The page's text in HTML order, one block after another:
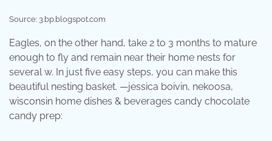
Source: 3.bp.blogspot.com
Eagles, on the other hand, take 2 to 3 months to mature
enough to fly and remain near their home nests for
several w. In just five easy steps, you can make this
beautiful nesting basket. —jessica boivin, nekoosa,
wisconsin home dishes & beverages candy chocolate
candy prep: